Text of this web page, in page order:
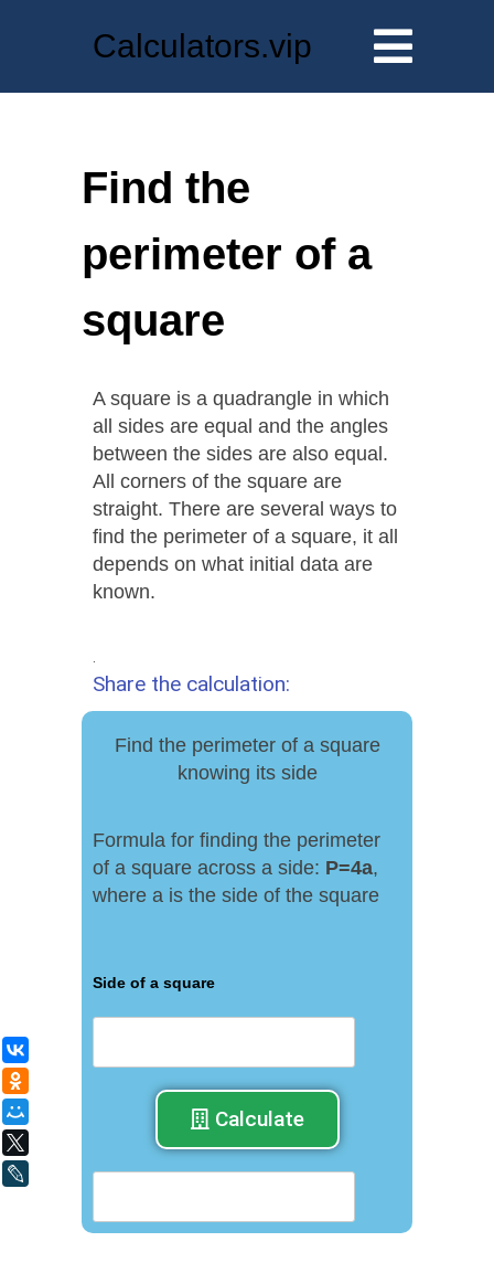
Calculators.vip
Find the
perimeter of a
square
A square is a quadrangle in which
all sides are equal and the angles
between the sides are also equal.
All corners of the square are
straight. There are several ways to
find the perimeter of a square, it all
depends on what initial data are
known.
Share the calculation:
Find the perimeter of a square
knowing its side
Formula for finding the perimeter
of a square across a side: P=4a,
where a is the side of the square
Side of a square
Calculate
LiveJournal